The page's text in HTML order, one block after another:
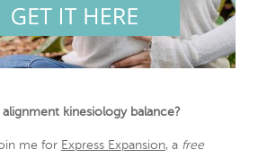
kinesiology balance?
me for Express Expansion, a free